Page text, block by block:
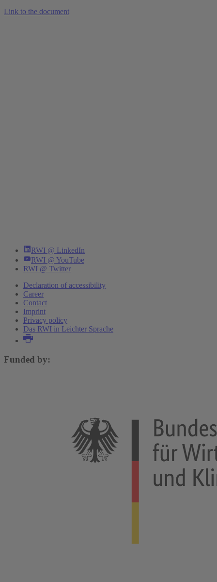
Link to the document
RWI @ LinkedIn
RWI @ YouTube
RWI @ Twitter
Declaration of accessibility
Career
Contact
Imprint
Privacy policy
Das RWI in Leichter Sprache
Funded by: